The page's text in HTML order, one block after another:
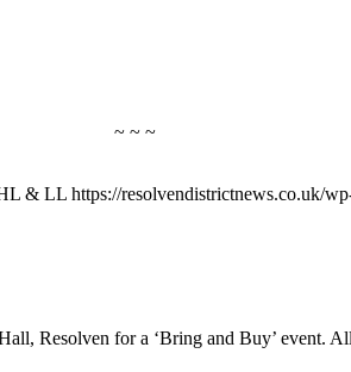
~ ~ ~
& LL https://resolvendistrictnews.co.uk/
Resolven for a ‘Bring and Buy’ event.